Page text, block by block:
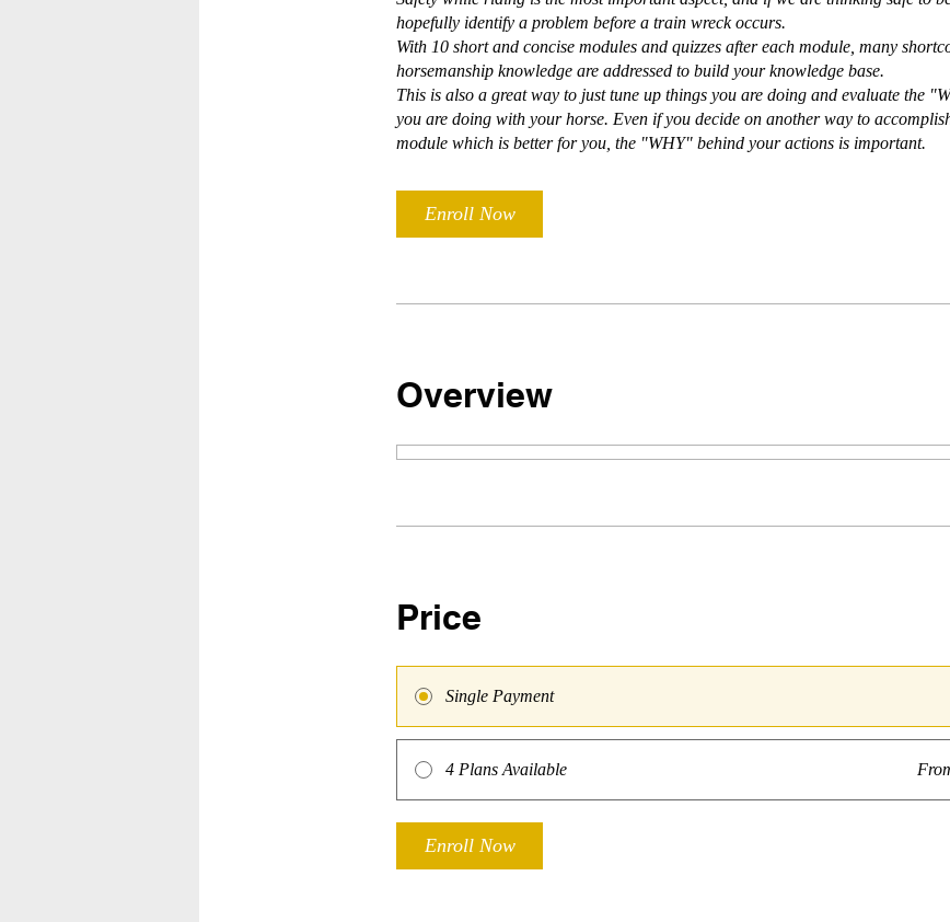
hopefully identify a problem before a train wreck occurs.
With 10 short and concise modules and quizzes after each module, many
horsemanship knowledge are addressed to build your knowledge base.
This is also a great way to just tune up things you are doing and evaluate the
you are doing with your horse. Even if you decide on another way to
module which is better for you, the "WHY" behind your actions is important.
Enroll Now
Overview
Price
Single Payment
4 Plans Available
Enroll Now